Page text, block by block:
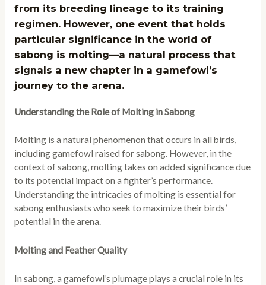
from its breeding lineage to its training
regimen. However, one event that holds
particular significance in the world of
sabong is molting—a natural process that
signals a new chapter in a gamefowl’s
journey to the arena.
Understanding the Role of Molting in Sabong
Molting is a natural phenomenon that occurs in all birds,
including gamefowl raised for sabong. However, in the
context of sabong, molting takes on added significance due
to its potential impact on a fighter’s performance.
Understanding the intricacies of molting is essential for
sabong enthusiasts who seek to maximize their birds’
potential in the arena.
Molting and Feather Quality
In sabong, a gamefowl’s plumage plays a crucial role in its